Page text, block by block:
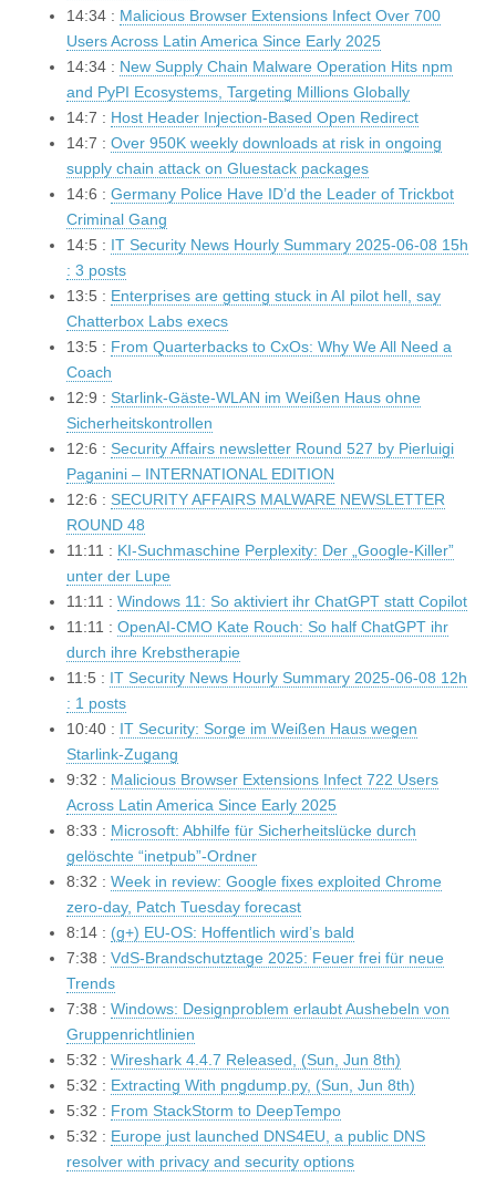
14:34 : Malicious Browser Extensions Infect Over 700
Users Across Latin America Since Early 2025
14:34 : New Supply Chain Malware Operation Hits npm
and PyPI Ecosystems, Targeting Millions Globally
14:7 : Host Header Injection-Based Open Redirect
14:7 : Over 950K weekly downloads at risk in ongoing
supply chain attack on Gluestack packages
14:6 : Germany Police Have ID’d the Leader of Trickbot
Criminal Gang
14:5 : IT Security News Hourly Summary 2025-06-08 15h
: 3 posts
13:5 : Enterprises are getting stuck in AI pilot hell, say
Chatterbox Labs execs
13:5 : From Quarterbacks to CxOs: Why We All Need a
Coach
12:9 : Starlink-Gäste-WLAN im Weißen Haus ohne
Sicherheitskontrollen
12:6 : Security Affairs newsletter Round 527 by Pierluigi
Paganini – INTERNATIONAL EDITION
12:6 : SECURITY AFFAIRS MALWARE NEWSLETTER
ROUND 48
11:11 : KI-Suchmaschine Perplexity: Der „Google-Killer”
unter der Lupe
11:11 : Windows 11: So aktiviert ihr ChatGPT statt Copilot
11:11 : OpenAI-CMO Kate Rouch: So half ChatGPT ihr
durch ihre Krebstherapie
11:5 : IT Security News Hourly Summary 2025-06-08 12h
: 1 posts
10:40 : IT Security: Sorge im Weißen Haus wegen
Starlink-Zugang
9:32 : Malicious Browser Extensions Infect 722 Users
Across Latin America Since Early 2025
8:33 : Microsoft: Abhilfe für Sicherheitslücke durch
gelöschte “inetpub”-Ordner
8:32 : Week in review: Google fixes exploited Chrome
zero-day, Patch Tuesday forecast
8:14 : (g+) EU-OS: Hoffentlich wird’s bald
7:38 : VdS-Brandschutztage 2025: Feuer frei für neue
Trends
7:38 : Windows: Designproblem erlaubt Aushebeln von
Gruppenrichtlinien
5:32 : Wireshark 4.4.7 Released, (Sun, Jun 8th)
5:32 : Extracting With pngdump.py, (Sun, Jun 8th)
5:32 : From StackStorm to DeepTempo
5:32 : Europe just launched DNS4EU, a public DNS
resolver with privacy and security options